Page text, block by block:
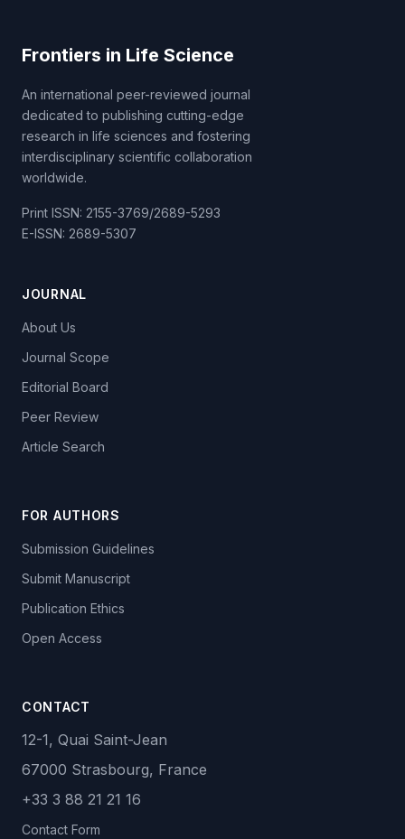
Frontiers in Life Science
An international peer-reviewed journal
dedicated to publishing cutting-edge
research in life sciences and fostering
interdisciplinary scientific collaboration
worldwide.
Print ISSN: 2155-3769/2689-5293
E-ISSN: 2689-5307
JOURNAL
About Us
Journal Scope
Editorial Board
Peer Review
Article Search
FOR AUTHORS
Submission Guidelines
Submit Manuscript
Publication Ethics
Open Access
CONTACT
12-1, Quai Saint-Jean
67000 Strasbourg, France
+33 3 88 21 21 16
Contact Form